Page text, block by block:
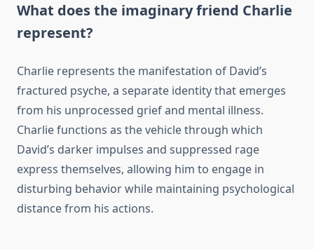
What does the imaginary friend Charlie
represent?
Charlie represents the manifestation of David’s
fractured psyche, a separate identity that emerges
from his unprocessed grief and mental illness.
Charlie functions as the vehicle through which
David’s darker impulses and suppressed rage
express themselves, allowing him to engage in
disturbing behavior while maintaining psychological
distance from his actions.